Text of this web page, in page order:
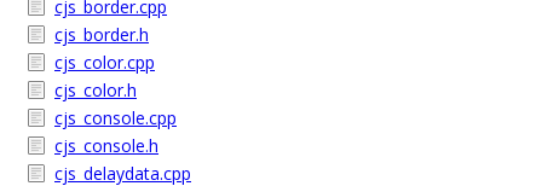
cjs_border.cpp
cjs_border.h
cjs_color.cpp
cjs_color.h
cjs_console.cpp
cjs_console.h
cjs_delaydata.cpp